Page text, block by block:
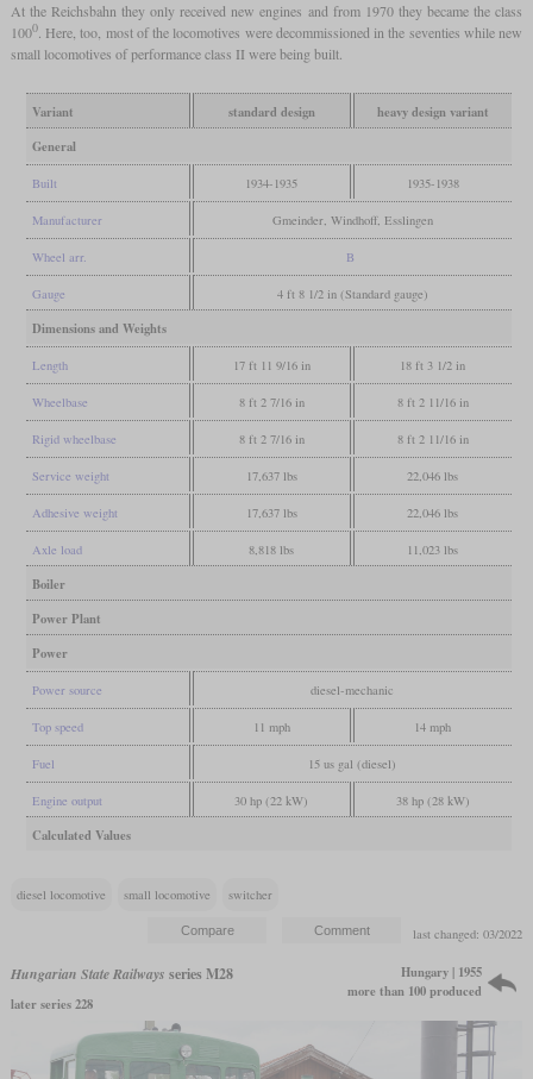
At the Reichsbahn they only received new engines and from 1970 they became the class
1000. Here, too, most of the locomotives were decommissioned in the seventies while new
small locomotives of performance class II were being built.
Variant standard design
heavy design variant
General
Built 1934-1935 1935-1938
Manufacturer Gmeinder, Windhoff, Esslingen
Wheel arr. B
Gauge 4 ft 8 1/2 in (Standard gauge)
Dimensions and Weights
Length 17 ft 11 9/16 in 18 ft 3 1/2 in
Wheelbase 8 ft 2 7/16 in 8 ft 2 11/16 in
Rigid wheelbase 8 ft 2 7/16 in 8 ft 2 11/16 in
Service weight 17,637 lbs 22,046 lbs
Adhesive weight 17,637 lbs 22,046 lbs
Axle load 8,818 lbs 11,023 lbs
Boiler
Power Plant
Power
Power source diesel-mechanic
Top speed 11 mph 14 mph
Fuel 15 us gal (diesel)
Engine output 30 hp (22 kW) 38 hp (28 kW)
Calculated Values
diesel locomotive small locomotive switcher
last changed: 03/2022
Hungarian State Railways series M28
later series 228
Hungary | 1955
more than 100 produced